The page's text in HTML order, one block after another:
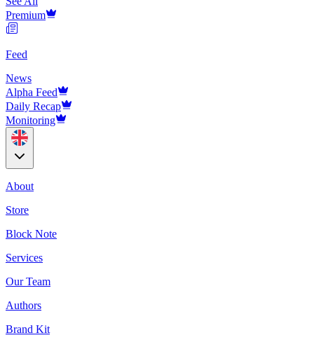
Premium
Feed
News
Alpha Feed
Daily Recap
Monitoring
About
Store
Block Note
Services
Our Team
Authors
Brand Kit